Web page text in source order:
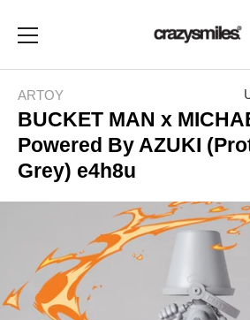
Skip
content
ARTOY
BUCKET MAN x
Powered By AZUKI
Grey) e4h8u